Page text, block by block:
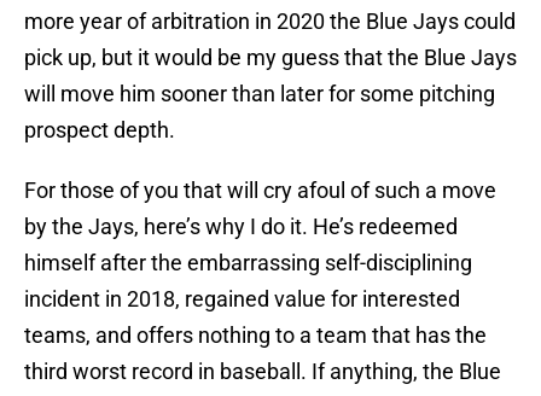
more year of arbitration in 2020 the Blue Jays could
pick up, but it would be my guess that the Blue Jays
will move him sooner than later for some pitching
prospect depth.
For those of you that will cry afoul of such a move
by the Jays, here’s why I do it. He’s redeemed
himself after the embarrassing self-disciplining
incident in 2018, regained value for interested
teams, and offers nothing to a team that has the
third worst record in baseball. If anything, the Blue